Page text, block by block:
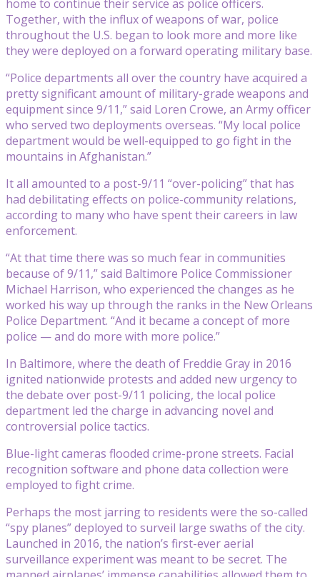
home to continue their service as police officers.
Together, with the influx of weapons of war, police
throughout the U.S. began to look more and more like
they were deployed on a forward operating military base.
“Police departments all over the country have acquired a
pretty significant amount of military-grade weapons and
equipment since 9/11,” said Loren Crowe, an Army officer
who served two deployments overseas. “My local police
department would be well-equipped to go fight in the
mountains in Afghanistan.”
It all amounted to a post-9/11 “over-policing” that has
had debilitating effects on police-community relations,
according to many who have spent their careers in law
enforcement.
“At that time there was so much fear in communities
because of 9/11,” said Baltimore Police Commissioner
Michael Harrison, who experienced the changes as he
worked his way up through the ranks in the New Orleans
Police Department. “And it became a concept of more
police — and do more with more police.”
In Baltimore, where the death of Freddie Gray in 2016
ignited nationwide protests and added new urgency to
the debate over post-9/11 policing, the local police
department led the charge in advancing novel and
controversial police tactics.
Blue-light cameras flooded crime-prone streets. Facial
recognition software and phone data collection were
employed to fight crime.
Perhaps the most jarring to residents were the so-called
“spy planes” deployed to surveil large swaths of the city.
Launched in 2016, the nation’s first-ever aerial
surveillance experiment was meant to be secret. The